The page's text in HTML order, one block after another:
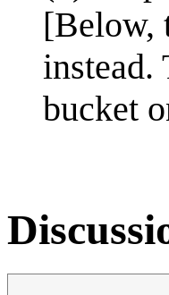
[Below,
instead.
bucket